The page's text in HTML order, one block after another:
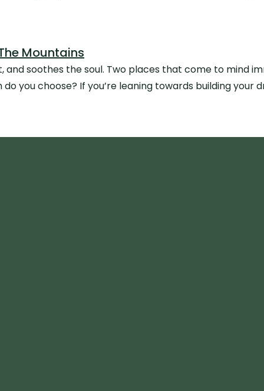
Mountains
soothes the soul. Two places that come to mind
you choose? If you’re leaning towards building your